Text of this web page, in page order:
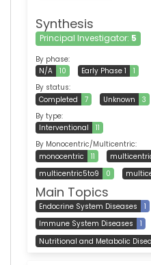
Synthesis
Principal Investigator: 5
By phase:
N/A
10 Early Phase 1
1
By status:
Completed
7 Unknown 3
By type:
Interventional
11
By Monocentric/Multicentric:
monocentric
11
multicentric5to9
0
Main Topics
Endocrine System Diseases
1
Immune System Diseases
1
Nutritional and Metabolic